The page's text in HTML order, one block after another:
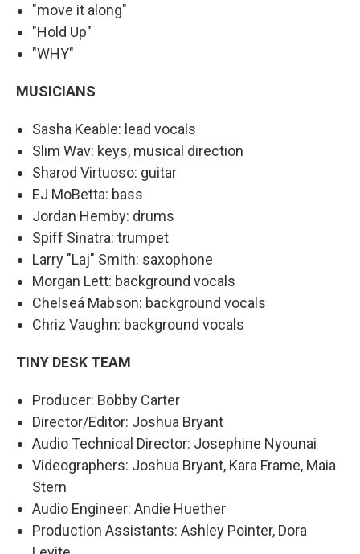
"move it along"
"Hold Up"
"WHY"
MUSICIANS
Sasha Keable: lead vocals
Slim Wav: keys, musical direction
Sharod Virtuoso: guitar
EJ MoBetta: bass
Jordan Hemby: drums
Spiff Sinatra: trumpet
Larry "Laj" Smith: saxophone
Morgan Lett: background vocals
Chelseá Mabson: background vocals
Chriz Vaughn: background vocals
TINY DESK TEAM
Producer: Bobby Carter
Director/Editor: Joshua Bryant
Audio Technical Director: Josephine Nyounai
Videographers: Joshua Bryant, Kara Frame, Maia
Stern
Audio Engineer: Andie Huether
Production Assistants: Ashley Pointer, Dora